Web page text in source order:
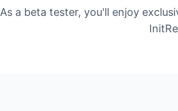
As a beta tester, you'll enjoy